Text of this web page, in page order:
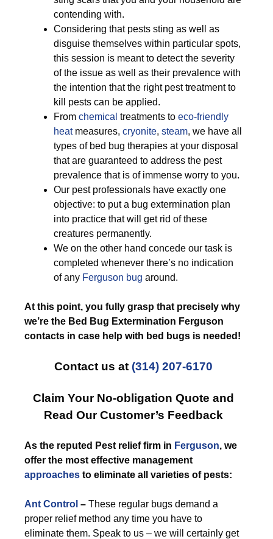
contending with.
Considering that pests sting as well as
disguise themselves within particular spots,
this session is meant to detect the severity
of the issue as well as their prevalence with
the intention that the right pest treatment to
kill pests can be applied.
From chemical treatments to eco-friendly
heatmeasures, cryonite, steam, we have all
types of bed bug therapies at your disposal
that are guaranteed to address the pest
prevalence that is of immense worry to you.
Our pest professionals have exactly one
objective: to put a bug extermination plan
into practice that will get rid of these
creatures permanently.
We on the other hand concede our task is
completed whenever there’s no indication
of any Ferguson bug around.
At this point, you fully grasp that precisely why
we’re the Bed Bug Extermination Ferguson
contacts in case help with bed bugs is needed!
Contact us at (314) 207-6170
Claim Your No-obligation Quote and
Read Our Customer’s Feedback
As the reputed Pest relief firm in Ferguson, we
offer the most effective management
approaches to eliminate all varieties of pests:
Ant Control – These regular bugs demand a
proper relief method any time you have to
eliminate them. Speak to us – we will certainly get